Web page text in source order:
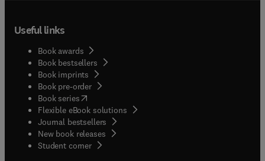
Useful links
Book awards
Book bestsellers
Book imprints
Book pre-order
Book series(opens in new tab/window
Flexible eBook solutions
Journal bestsellers
New book releases
Student corner( opens in new tab/window